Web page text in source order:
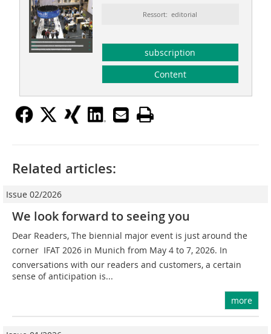
Ressort: editorial
subscription
Content
Related articles:
Issue 02/2026
We look forward to seeing you
Dear Readers, The biennial major event is just around the
corner  IFAT 2026 in Munich from May 4 to 7, 2026. In
conversations with our readers and customers, a certain
sense of anticipation is...
more